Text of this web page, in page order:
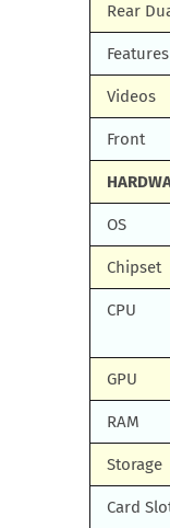
Rear
Features
Videos
Front
OS
Chipset
CPU
GPU
RAM
Storage
Card